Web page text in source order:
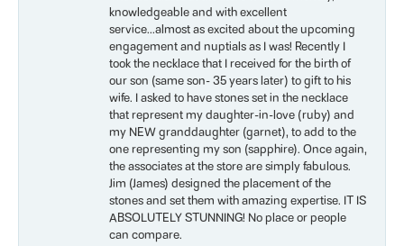
knowledgeable and with excellent
service...almost as excited about the upcoming
engagement and nuptials as I was! Recently I
took the necklace that I received for the birth of
our son (same son- 35 years later) to gift to his
wife. I asked to have stones set in the necklace
that represent my daughter-in-love (ruby) and
my NEW granddaughter (garnet), to add to the
one representing my son (sapphire). Once again,
the associates at the store are simply fabulous.
Jim (James) designed the placement of the
stones and set them with amazing expertise. IT IS
ABSOLUTELY STUNNING! No place or people
can compare.